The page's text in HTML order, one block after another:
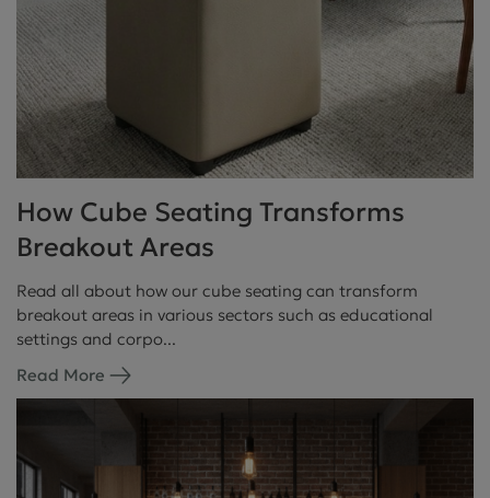
How Cube Seating Transforms
Breakout Areas
Read all about how our cube seating can transform
breakout areas in various sectors such as educational
settings and corpo...
Read More